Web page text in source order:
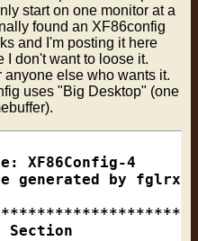
start on one monitor at a
found an XF86config
and I'm posting it here
I don't want to loose it.
anyone else who wants it.
uses "Big Desktop" (one
XF86Config-4
generated by
Section